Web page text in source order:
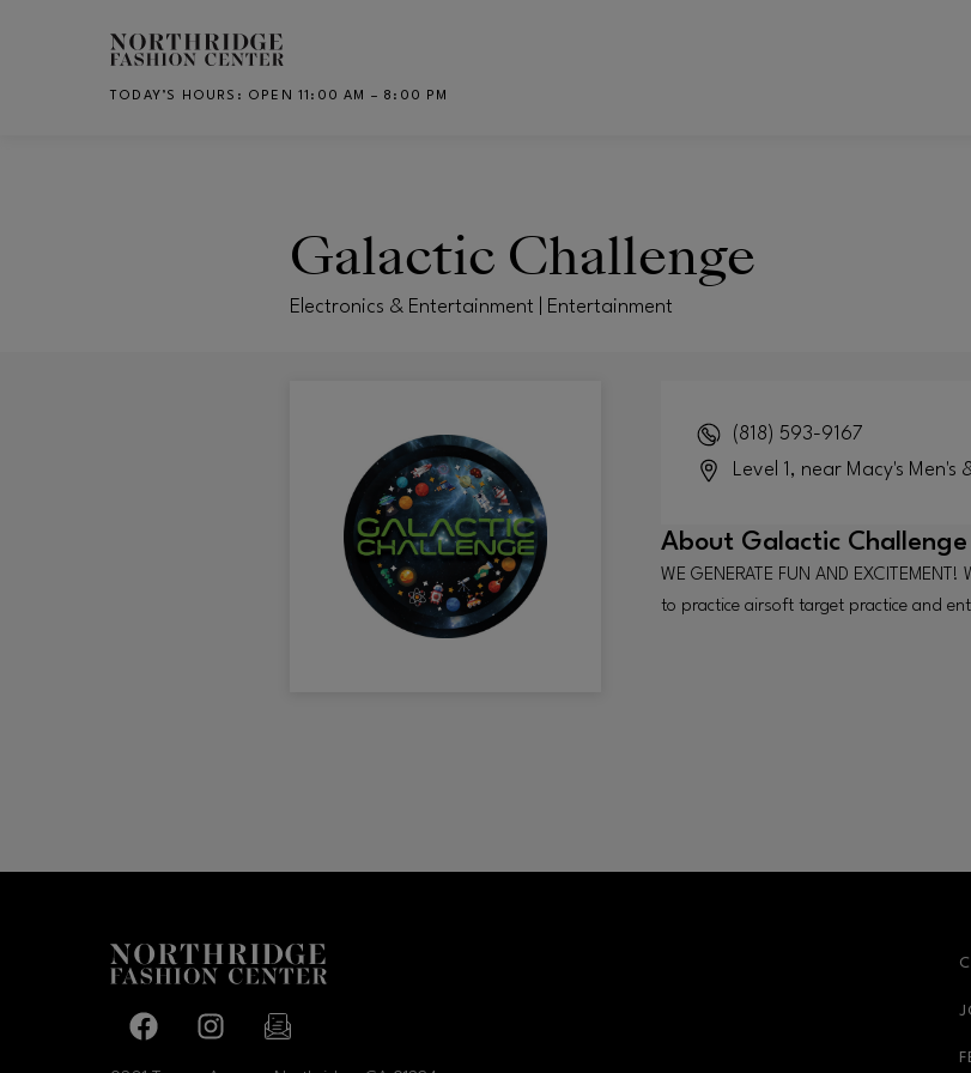
Skip to main content
TODAY’S HOURS : OPEN 11:00 AM – 8:00 PM
Galactic Challenge
Electronics & Entertainment | Entertainment
(818) 593-9167
Level 1, near Macy's Men's
About Galactic Challenge
WE GENERATE FUN AND
to practice airsoft target practice and
Facebook pageFacebook page